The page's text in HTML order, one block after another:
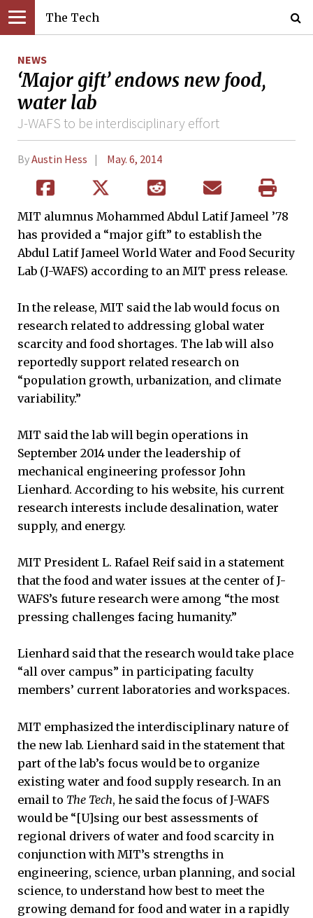
The Tech
NEWS
‘Major gift’ endows new food,
water lab
J-WAFS to be interdisciplinary effort
ByAustin Hess May. 6, 2014
MIT alumnus Mohammed Abdul Latif Jameel ’78
has provided a “major gift” to establish the
Abdul Latif Jameel World Water and Food Security
Lab (J-WAFS) according to an MIT press release.
In the release, MIT said the lab would focus on
research related to addressing global water
scarcity and food shortages. The lab will also
reportedly support related research on
“population growth, urbanization, and climate
variability.”
MIT said the lab will begin operations in
September 2014 under the leadership of
mechanical engineering professor John
Lienhard. According to his website, his current
research interests include desalination, water
supply, and energy.
MIT President L. Rafael Reif said in a statement
that the food and water issues at the center of J-
WAFS’s future research were among “the most
pressing challenges facing humanity.”
Lienhard said that the research would take place
“all over campus” in participating faculty
members’ current laboratories and workspaces.
MIT emphasized the interdisciplinary nature of
the new lab. Lienhard said in the statement that
part of the lab’s focus would be to organize
existing water and food supply research. In an
email to The Tech, he said the focus of J-WAFS
would be “[U]sing our best assessments of
regional drivers of water and food scarcity in
conjunction with MIT’s strengths in
engineering, science, urban planning, and social
science, to understand how best to meet the
growing demand for food and water in a rapidly